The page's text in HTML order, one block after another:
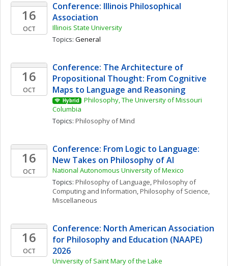
16
OCT
Conference: Illinois Philosophical
Association
Illinois State University
Topics: General
16
OCT
Conference: The Architecture of
Propositional Thought: From Cognitive
Maps to Language and Reasoning
Hybrid
Philosophy, The University of Missouri
Columbia
Topics: Philosophy of Mind
16
OCT
Conference: From Logic to Language:
New Takes on Philosophy of AI
National Autonomous University of Mexico
Topics: Philosophy of Language, Philosophy of
Computing and Information, Philosophy of Science,
Miscellaneous
16
OCT
Conference: North American Association
for Philosophy and Education (NAAPE)
2026
University of Saint Mary of the Lake